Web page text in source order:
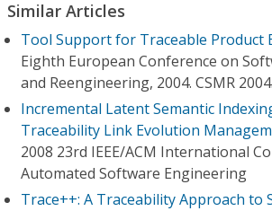
Similar Articles
Tool Support for Traceable Product
Eighth European Conference on
and Reengineering, 2004. CSMR
Incremental Latent Semantic
Traceability Link Evolution
2008 23rd IEEE/ACM International
Automated Software Engineering
Trace++: A Traceability Approach to